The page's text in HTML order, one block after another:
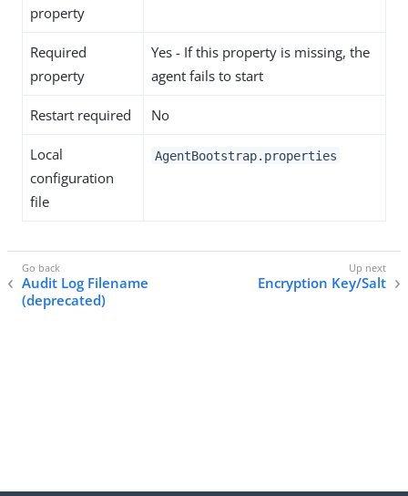
property
Required
property
Yes - If this property is missing, the
agent fails to start
Restart required No
Local
configuration
file
AgentBootstrap.properties
Audit Log Filename
(deprecated)
Encryption Key/Salt